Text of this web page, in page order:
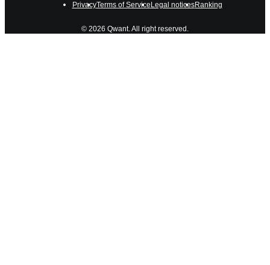
PrivacyTerms of Service Legal noticesRanking
© 2026 Qwant. All right reserved.